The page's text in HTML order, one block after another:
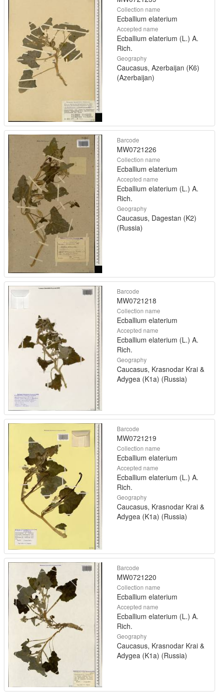
Collection name
Ecballium elaterium
Accepted name
Ecballium elaterium (L.) A.
Rich.
Geography
Caucasus, Azerbaijan (K6)
(Azerbaijan)
Barcode
MW0721226
Collection name
Ecballium elaterium
Accepted name
Ecballium elaterium (L.) A.
Rich.
Geography
Caucasus, Dagestan (K2)
(Russia)
Barcode
MW0721218
Collection name
Ecballium elaterium
Accepted name
Ecballium elaterium (L.) A.
Rich.
Geography
Caucasus, Krasnodar Krai &
Adygea (K1a) (Russia)
Barcode
MW0721219
Collection name
Ecballium elaterium
Accepted name
Ecballium elaterium (L.) A.
Rich.
Geography
Caucasus, Krasnodar Krai &
Adygea (K1a) (Russia)
Barcode
MW0721220
Collection name
Ecballium elaterium
Accepted name
Ecballium elaterium (L.) A.
Rich.
Geography
Caucasus, Krasnodar Krai &
Adygea (K1a) (Russia)